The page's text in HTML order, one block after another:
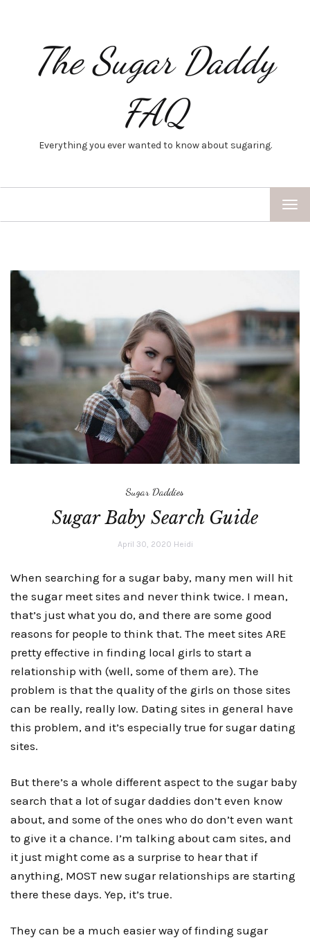
The Sugar Daddy
FAQ
Everything you ever wanted to know about sugaring.
Sugar Daddies
Sugar Baby Search Guide
April 30, 2020 Heidi
When searching for a sugar baby, many men will hit
the sugar meet sites and never think twice. I mean,
that’s just what you do, and there are some good
reasons for people to think that. The meet sites ARE
pretty effective in finding local girls to start a
relationship with (well, some of them are). The
problem is that the quality of the girls on those sites
can be really, really low. Dating sites in general have
this problem, and it’s especially true for sugar dating
sites.
But there’s a whole different aspect to the sugar baby
search that a lot of sugar daddies don’t even know
about, and some of the ones who do don’t even want
to give it a chance. I’m talking about cam sites, and
it just might come as a surprise to hear that if
anything, MOST new sugar relationships are starting
there these days. Yep, it’s true.
They can be a much easier way of finding sugar